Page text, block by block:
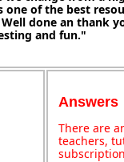
one of the best
done an thank
and fun."
Answers
There are
teachers,